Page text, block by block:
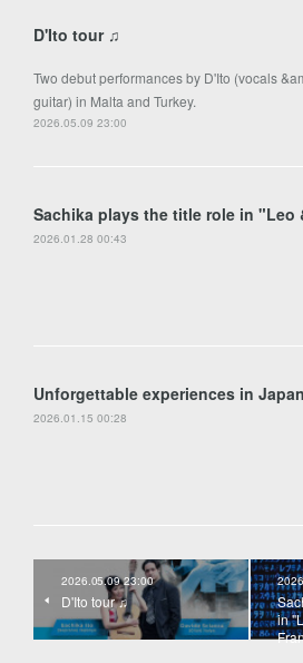
D'Ito tour ♫
Two debut performances by D'Ito (vocals
guitar) in Malta and Turkey.
2026.05.09 23:00
2026.01.28 00:43
Unforgettable experiences in Japan
2026.01.15 00:28
2026.05.09 23:00
D'Ito tour ♫
in